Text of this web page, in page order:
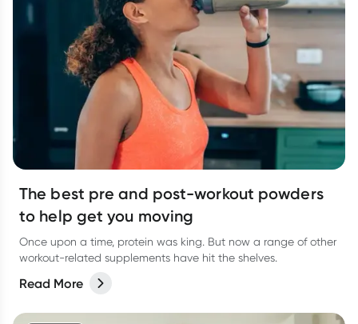
The best pre and post-workout powders
to help get you moving
Once upon a time, protein was king. But now a range of other
workout-related supplements have hit the shelves.
Read More